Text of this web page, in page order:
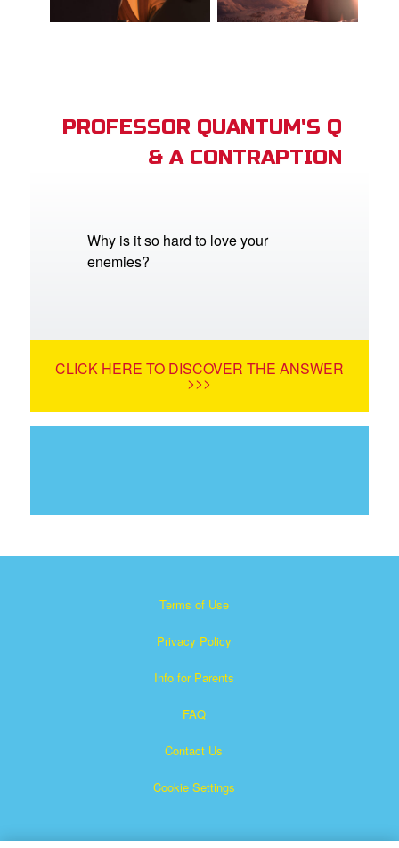
PROFESSOR QUANTUM'S Q
& A CONTRAPTION
Why is it so hard to love your
enemies?
CLICK HERE TO DISCOVER THE ANSWER
>>>
Terms of Use
Privacy Policy
Info for Parents
FAQ
Contact Us
Cookie Settings